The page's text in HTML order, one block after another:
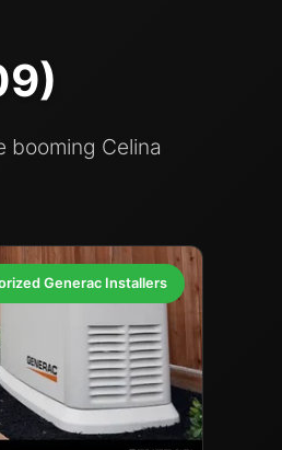
Celina
Generac Installers